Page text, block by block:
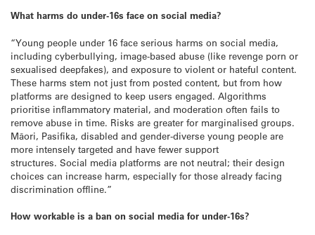
What harms do under-16s face on social media?
“Young people under 16 face serious harms on social media,
including cyberbullying, image-based abuse (like revenge porn or
sexualised deepfakes), and exposure to violent or hateful content.
These harms stem not just from posted content, but from how
platforms are designed to keep users engaged. Algorithms
prioritise inflammatory material, and moderation often fails to
remove abuse in time. Risks are greater for marginalised groups.
Māori, Pasifika, disabled and gender-diverse young people are
more intensely targeted and have fewer support
structures. Social media platforms are not neutral; their design
choices can increase harm, especially for those already facing
discrimination offline.”
How workable is a ban on social media for under-16s?